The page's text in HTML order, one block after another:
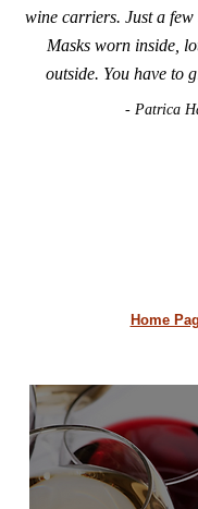
wine carriers. Just a few
Masks worn inside,
outside. You have to
- Patrica
Home